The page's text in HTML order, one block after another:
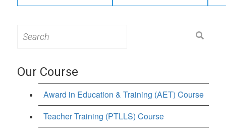
for:
Our Course
Award in Education & Training (AET) Course
Teacher Training (PTLLS) Course